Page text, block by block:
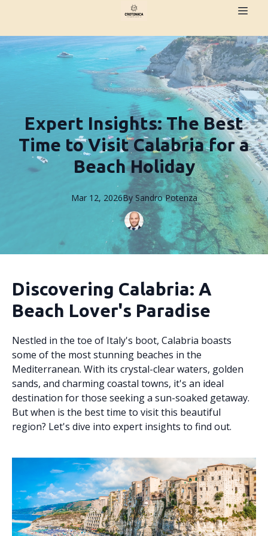
Expert Insights: The Best
Time to Visit Calabria for a
Beach Holiday
Mar 12, 2026By Sandro Potenza
Discovering Calabria: A
Beach Lover's Paradise
Nestled in the toe of Italy's boot, Calabria boasts
some of the most stunning beaches in the
Mediterranean. With its crystal-clear waters, golden
sands, and charming coastal towns, it's an ideal
destination for those seeking a sun-soaked getaway.
But when is the best time to visit this beautiful
region? Let's dive into expert insights to find out.